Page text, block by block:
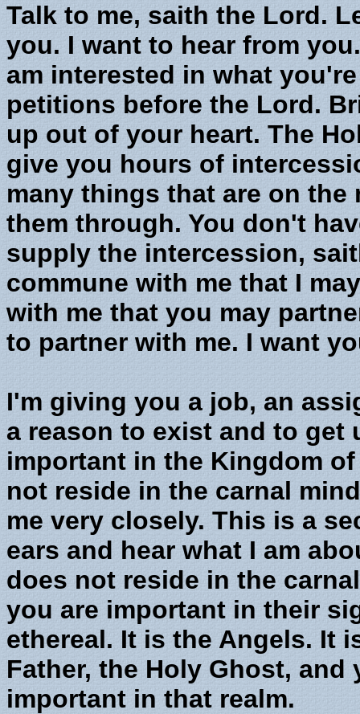
Talk to me, saith the Lord.
you. I want to hear from
am interested in what
petitions before the Lord.
up out of your heart. The
give you hours of
many things that are on
them through. You don't
supply the intercession,
commune with me that I
with me that you may
to partner with me. I want
I'm giving you a job, an
a reason to exist and to get
important in the Kingdom
not reside in the carnal
me very closely. This is a
ears and hear what I am
does not reside in the
you are important in their
ethereal. It is the Angels. It
Father, the Holy Ghost,
important in that realm.